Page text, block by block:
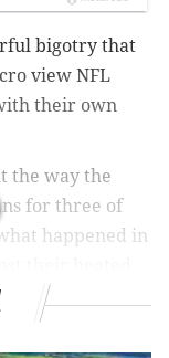
bigotry that
view NFL
their own
the way the
for three of
happened in